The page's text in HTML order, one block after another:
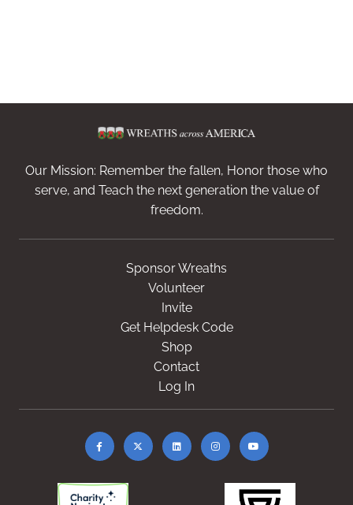
Our Mission: Remember the fallen, Honor those who
serve, and Teach the next generation the value of
freedom.
Sponsor Wreaths
Volunteer
Invite
Get Helpdesk Code
Shop
Contact
Log In